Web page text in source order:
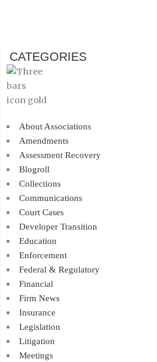
CATEGORIES
About Associations
Amendments
Assessment Recovery
Blogroll
Collections
Communications
Court Cases
Developer Transition
Education
Enforcement
Federal & Regulatory
Financial
Firm News
Insurance
Legislation
Litigation
Meetings